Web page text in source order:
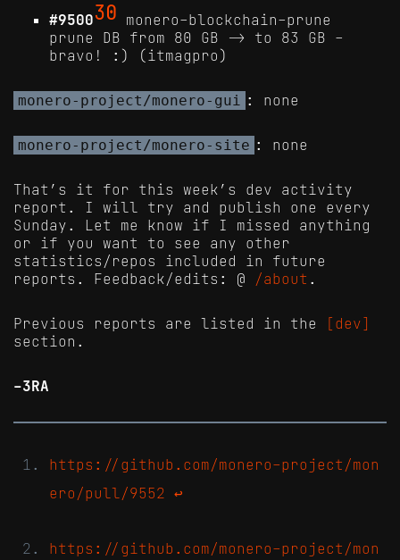
#950030 monero-blockchain-prune
prune DB from 80 GB -> to 83 GB -
bravo! :) (itmagpro)
monero-project/monero-gui : none
monero-project/monero-site : none
That’s it for this week’s dev activity
report. I will try and publish one every
Sunday. Let me know if I missed anything
or if you want to see any other
statistics/repos included in future
reports. Feedback/edits: @ /about .
Previous reports are listed in the
[dev]
section.
-3RA
https://github.com/monero-project/mon
ero/pull/9552 ↩
https://github.com/monero-project/mon